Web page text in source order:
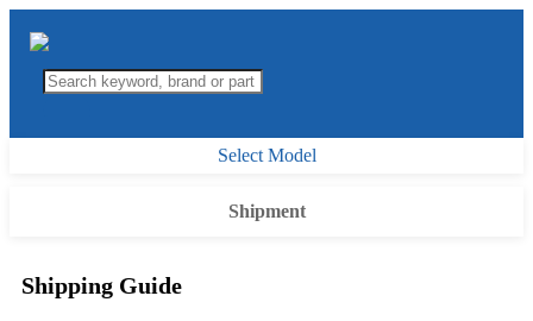
Select Model
Shipment
Shipping Guide